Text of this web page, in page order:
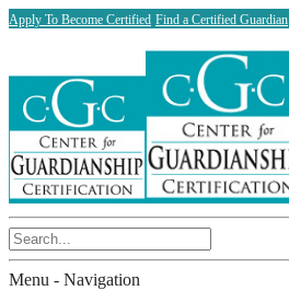
Apply To Become Certified Find a Certified Guardian
Menu - Navigation